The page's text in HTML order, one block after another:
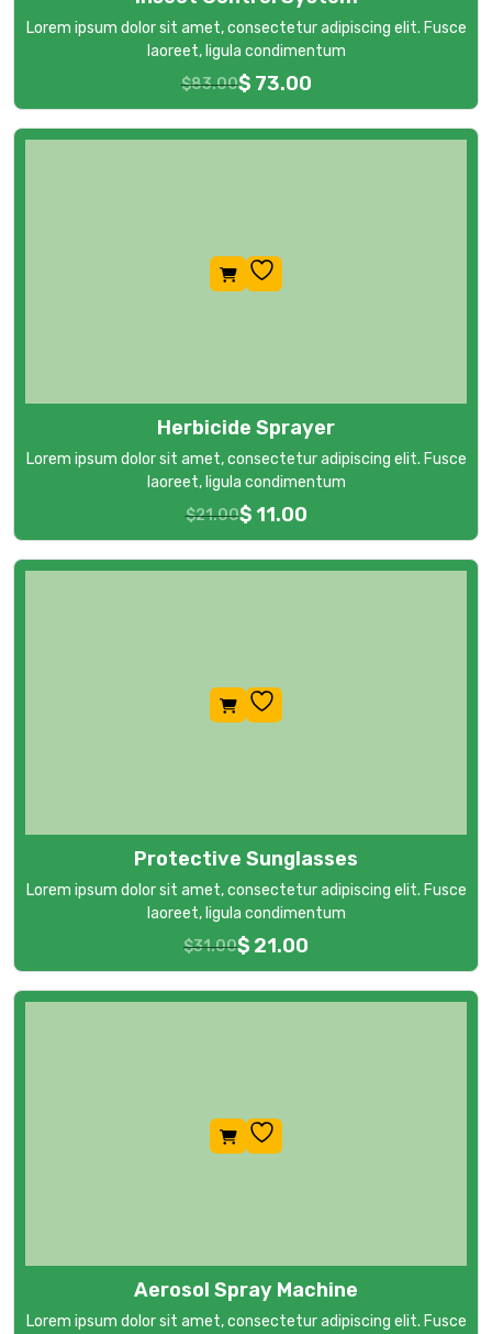
Lorem ipsum dolor sit amet, consectetur adipiscing elit. Fusce
laoreet, ligula condimentum
$83.00$ 73.00
Herbicide Sprayer
Lorem ipsum dolor sit amet, consectetur adipiscing elit. Fusce
laoreet, ligula condimentum
$21.00$ 11.00
Protective Sunglasses
Lorem ipsum dolor sit amet, consectetur adipiscing elit. Fusce
laoreet, ligula condimentum
$31.00$ 21.00
Aerosol Spray Machine
Lorem ipsum dolor sit amet, consectetur adipiscing elit. Fusce